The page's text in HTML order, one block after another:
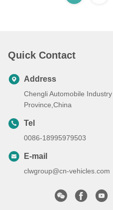
Quick Contact
Address
Chengli Automobile
Province,China
Tel
0086-18995979503
E-mail
clwgroup@cn-vehicles.com